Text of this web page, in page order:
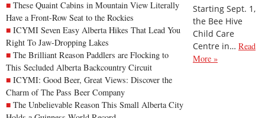
These Quaint Cabins in Mountain View Literally
Have a Front-Row Seat to the Rockies
ICYMI Seven Easy Alberta Hikes That Lead You
Right To Jaw-Dropping Lakes
The Brilliant Reason Paddlers are Flocking to
This Secluded Alberta Backcountry Circuit
ICYMI: Good Beer, Great Views: Discover the
Charm of The Pass Beer Company
The Unbelievable Reason This Small Alberta City
Starting Sept. 1,
the Bee Hive
Child Care
Centre in… Read
More »